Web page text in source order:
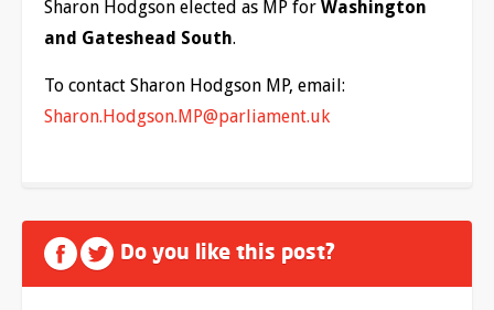
Sharon Hodgson elected as MP for Washington
and Gateshead South.
To contact Sharon Hodgson MP, email:
Sharon.Hodgson.MP@parliament.uk
Do you like this post?